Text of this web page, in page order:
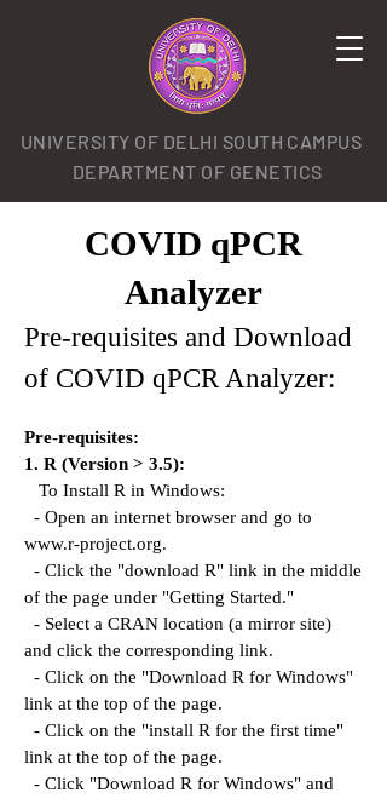
UNIVERSITY OF DELHI SOUTH CAMPUS
DEPARTMENT OF GENETICS
COVID qPCR
Analyzer
Pre-requisites and Download
of COVID qPCR Analyzer:
Pre-requisites:
1. R (Version > 3.5):
To Install R in Windows:
- Open an internet browser and go to
www.r-project.org.
- Click the "download R" link in the middle
of the page under "Getting Started."
- Select a CRAN location (a mirror site)
and click the corresponding link.
- Click on the "Download R for Windows"
link at the top of the page.
- Click on the "install R for the first time"
link at the top of the page.
- Click "Download R for Windows" and